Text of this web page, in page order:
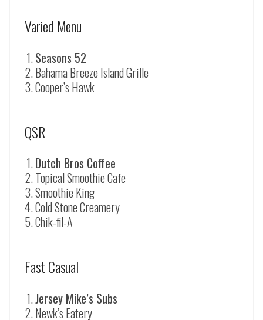
Varied Menu
Seasons 52
Bahama Breeze Island Grille
Cooper’s Hawk
QSR
Dutch Bros Coffee
Topical Smoothie Cafe
Smoothie King
Cold Stone Creamery
Chik-fil-A
Fast Casual
Jersey Mike’s Subs
Newk’s Eatery